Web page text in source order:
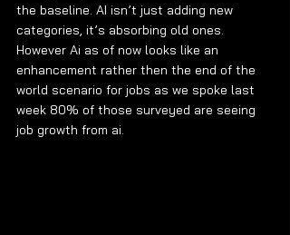
the baseline. AI isn’t just adding new
categories, it’s absorbing old ones.
However Ai as of now looks like an
enhancement rather then the end of the
world scenario for jobs as we spoke last
week 80% of those surveyed are seeing
job growth from ai.